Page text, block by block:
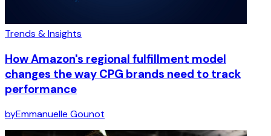
Trends & Insights
How Amazon's regional fulfillment model
changes the way CPG brands need to track
performance
byEmmanuelle Gounot